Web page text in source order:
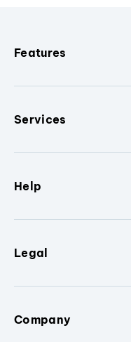
Features
Services
Help
Legal
Company